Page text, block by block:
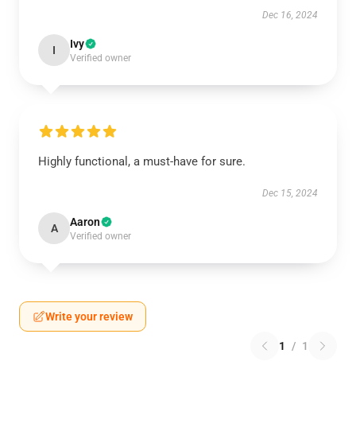
Dec 16, 2024
I Ivy
Verified owner
Highly functional, a must-have for sure.
Dec 15, 2024
A Aaron
Verified owner
Write your review
1 / 1